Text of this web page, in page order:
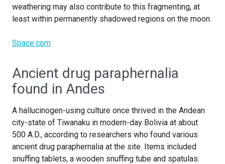
weathering may also contribute to this fragmenting, at
least within permanently shadowed regions on the moon.
Space.com
Ancient drug paraphernalia
found in Andes
A hallucinogen-using culture once thrived in the Andean
city-state of Tiwanaku in modern-day Bolivia at about
500 A.D., according to researchers who found various
ancient drug paraphernalia at the site. Items included
snuffing tablets, a wooden snuffing tube and spatulas.